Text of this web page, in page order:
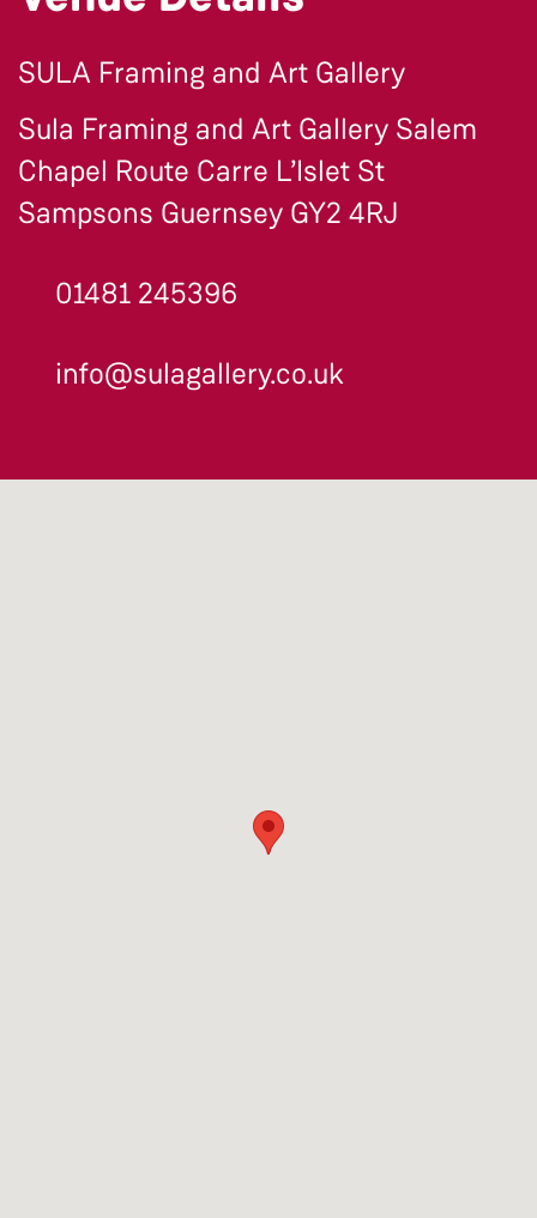
SULA Framing and Art Gallery
Sula Framing and Art Gallery Salem
Chapel Route Carre L’Islet St
Sampsons Guernsey GY2 4RJ
01481 245396
info@sulagallery.co.uk